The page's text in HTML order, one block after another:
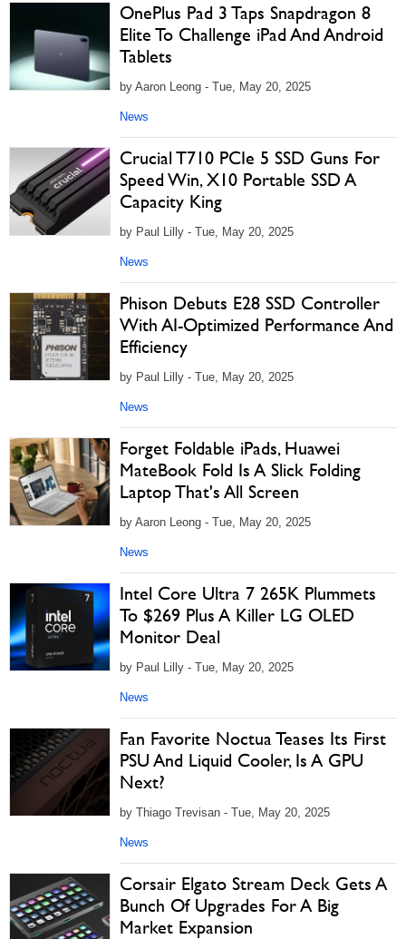
OnePlus Pad 3 Taps Snapdragon 8
Elite To Challenge iPad And Android
Tablets
by Aaron Leong - Tue, May 20, 2025
News
Crucial T710 PCIe 5 SSD Guns For
Speed Win, X10 Portable SSD A
Capacity King
by Paul Lilly - Tue, May 20, 2025
News
Phison Debuts E28 SSD Controller
With AI-Optimized Performance And
Efficiency
by Paul Lilly - Tue, May 20, 2025
News
Forget Foldable iPads, Huawei
MateBook Fold Is A Slick Folding
Laptop That's All Screen
by Aaron Leong - Tue, May 20, 2025
News
Intel Core Ultra 7 265K Plummets
To $269 Plus A Killer LG OLED
Monitor Deal
by Paul Lilly - Tue, May 20, 2025
News
Fan Favorite Noctua Teases Its First
PSU And Liquid Cooler, Is A GPU
Next?
by Thiago Trevisan - Tue, May 20, 2025
News
Corsair Elgato Stream Deck Gets A
Bunch Of Upgrades For A Big
Market Expansion